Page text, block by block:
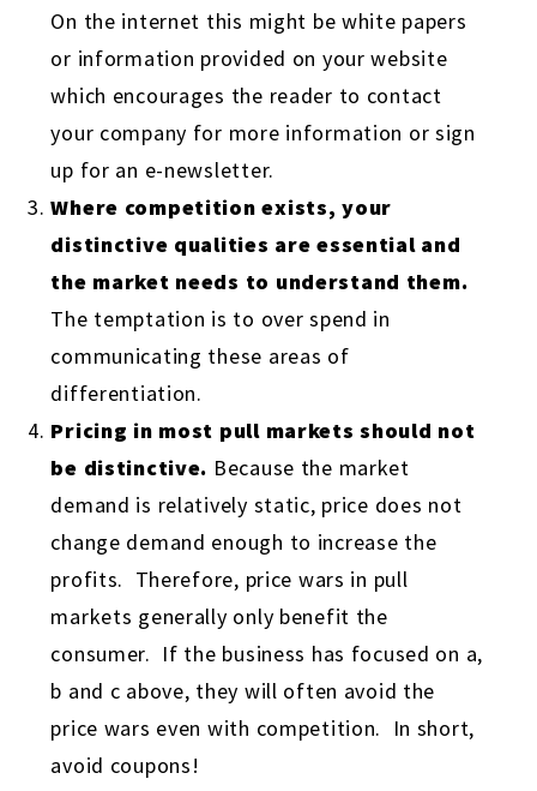
On the internet this might be white papers
or information provided on your website
which encourages the reader to contact
your company for more information or sign
up for an e-newsletter.
Where competition exists, your
distinctive qualities are essential and
the market needs to understand them.
The temptation is to over spend in
communicating these areas of
differentiation.
Pricing in most pull markets should not
be distinctive. Because the market
demand is relatively static, price does not
change demand enough to increase the
profits. Therefore, price wars in pull
markets generally only benefit the
consumer. If the business has focused on a,
b and c above, they will often avoid the
price wars even with competition. In short,
avoid coupons!